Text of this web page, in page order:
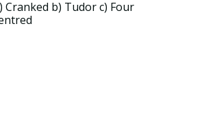
Cranked b) Tudorc) Four